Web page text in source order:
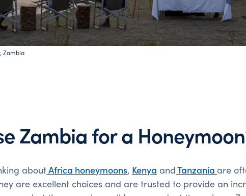
Zambia
Zambia for a
aboutAfrica honeymoons, Kenya andTanzania are
are excellent choices and are trusted to provide an